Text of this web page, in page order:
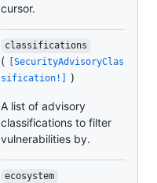
cursor.
classifications
(
[SecurityAdvisoryClas
sification!]
)
A list of advisory
classifications to filter
vulnerabilities by.
ecosystem